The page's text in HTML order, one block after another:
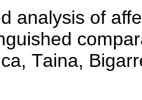
analysis of
Таina,